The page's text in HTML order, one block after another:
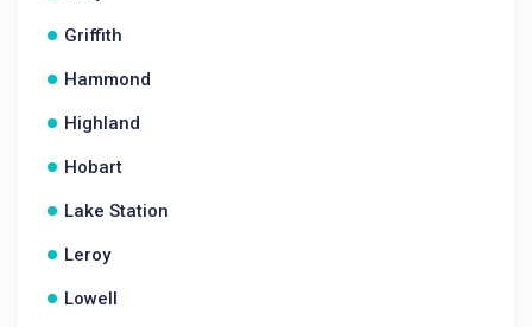
Griffith
Hammond
Highland
Hobart
Lake Station
Leroy
Lowell